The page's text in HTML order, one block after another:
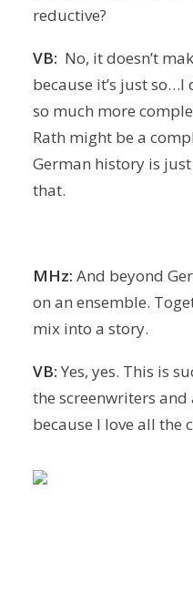
reductive?
VB: No, it doesn’t
because it’s just so…I
so much more
Rath might be a
German history is
that.
MHz: And beyond
on an ensemble.
mix into a story.
VB: Yes, yes. This is
the screenwriters
because I love all the